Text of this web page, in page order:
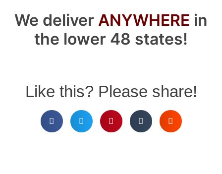
We deliver ANYWHERE in
the lower 48 states!
Like this? Please share!